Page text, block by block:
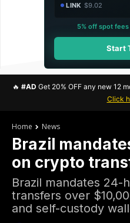
LINK $9.02
5% off spot
Start